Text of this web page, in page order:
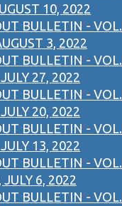
10, 2022
BULLETIN - VOL.
3, 2022
BULLETIN - VOL.
27, 2022
BULLETIN - VOL.
20, 2022
BULLETIN - VOL.
13, 2022
BULLETIN - VOL.
6, 2022
BULLETIN - VOL.